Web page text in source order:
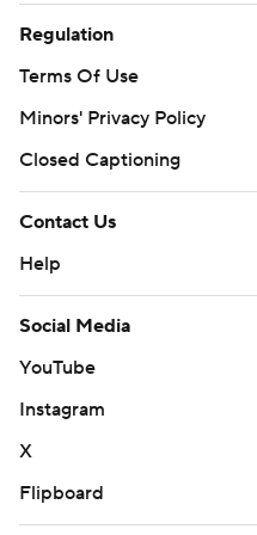
Regulation
Terms Of Use
Minors' Privacy Policy
Closed Captioning
Contact Us
Help
Social Media
YouTube
Instagram
X
Flipboard